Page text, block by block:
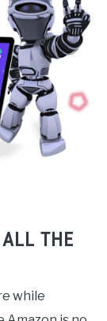
THE
while